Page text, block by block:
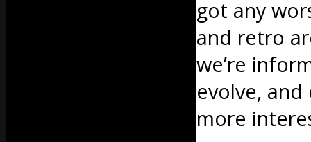
got any
and retro
we’re
evolve, and
more